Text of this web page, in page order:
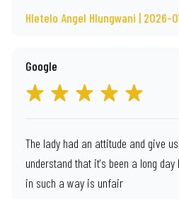
Hletelo Angel Hlungwani | 2026-
Google
The lady had an attitude and give
understand that it's been a long
in such a way is unfair